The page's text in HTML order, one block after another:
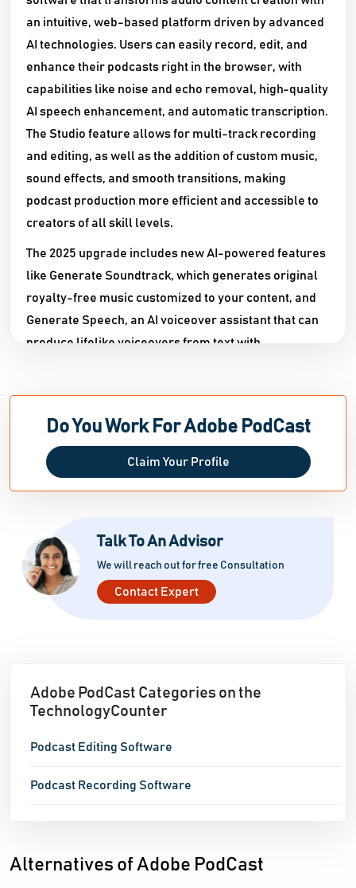
an intuitive, web-based platform driven by advanced
AI technologies. Users can easily record, edit, and
enhance their podcasts right in the browser, with
capabilities like noise and echo removal, high-quality
AI speech enhancement, and automatic transcription.
The Studio feature allows for multi-track recording
and editing, as well as the addition of custom music,
sound effects, and smooth transitions, making
podcast production more efficient and accessible to
creators of all skill levels.​
The 2025 upgrade includes new AI-powered features
like Generate Soundtrack, which generates original
royalty-free music customized to your content, and
Generate Speech, an AI voiceover assistant that can
produce lifelike voiceovers from text with
allowing podcasters to create compelling, branded
films that are ideal for social sharing.
Do You Work For Adobe PodCast
Claim Your Profile
Talk To An Advisor
We will reach out for free Consultation
Contact Expert
Adobe PodCast Categories on the
TechnologyCounter
Podcast Editing Software
Podcast Recording Software
Alternatives of Adobe PodCast